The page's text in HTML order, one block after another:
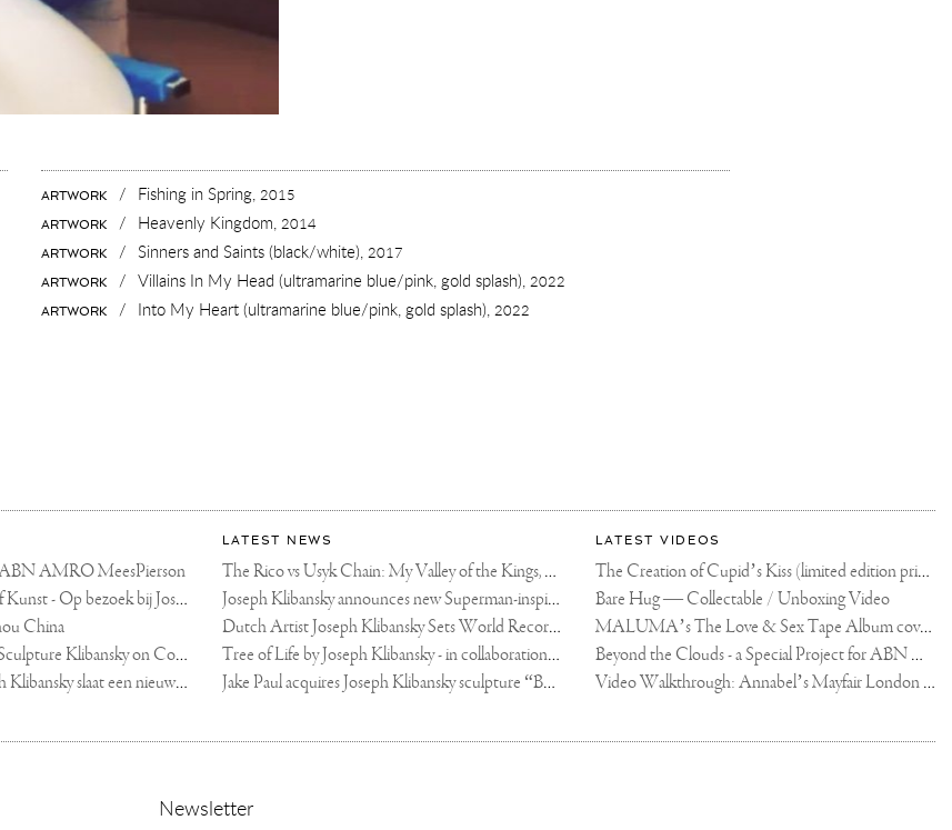
ARTWORK / Fishing in Spring, 2015
ARTWORK / Heavenly Kingdom, 2014
ARTWORK / Sinners and Saints (black/white), 2017
ARTWORK / Villains In My Head (ultramarine blue/pink, gold splash), 2022
ARTWORK / Into My Heart (ultramarine blue/pink, gold splash), 2022
AMRO MeesPierson
LINDA TV - Kitsch of Kunst - Op bezoek bij Joseph Klibansky (video)
China
Fortune Art Features Sculpture Klibansky on Cover
De Telegraaf — Joseph Klibansky slaat een nieuwe weg in
LATEST NEWS
The Rico vs Usyk Chain: My Valley of the Kings, Brought to Cairo for Glory in Giza
Joseph Klibansky announces new Superman-inspired collaboration
Dutch Artist Joseph Klibansky Sets World Record with 12,000-Drone Sky Sculpture in Shenzhen China
Tree of Life by Joseph Klibansky - in collaboration with Scorpios Mykonos, Soho House & HOFA Gallery
Jake Paul acquires Joseph Klibansky sculpture “Beyond the Clouds”
LATEST VIDEOS
The Creation of Cupid’s Kiss (limited edition print)
Bare Hug — Collectable / Unboxing Video
MALUMA’s The Love & Sex Tape Album cover release party in Mexico City
Beyond the Clouds - a Special Project for ABN AMRO MeesPierson Private Bank
Video Walkthrough: Annabel’s Mayfair London shows works by Joseph Klibansky
Newsletter,